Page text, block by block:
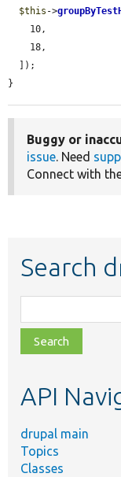
$this ->
}
Buggy or
issue. Need
Connect with
Search
class,
file,
topic,
API
drupal main
Topics
Classes